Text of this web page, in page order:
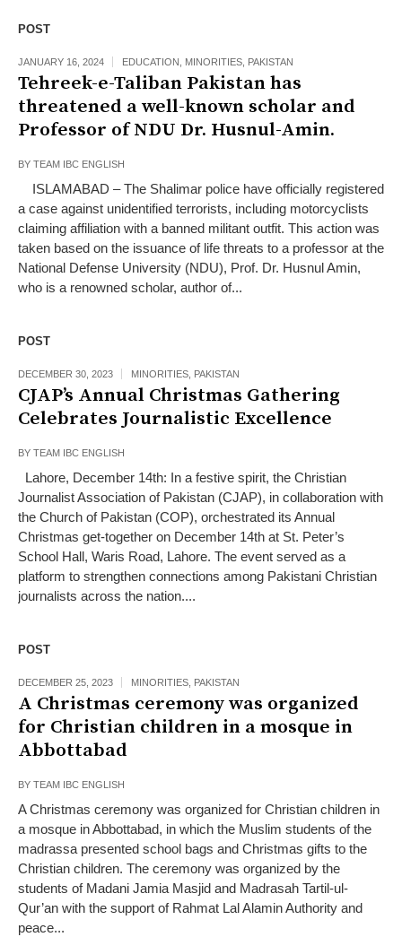
POST
JANUARY 16, 2024 EDUCATION MINORITIES PAKISTAN
Tehreek-e-Taliban Pakistan has
threatened a well-known scholar and
Professor of NDU Dr. Husnul-Amin.
BY TEAM IBC ENGLISH
ISLAMABAD – The Shalimar police have officially registered
a case against unidentified terrorists, including motorcyclists
claiming affiliation with a banned militant outfit. This action was
taken based on the issuance of life threats to a professor at the
National Defense University (NDU), Prof. Dr. Husnul Amin,
who is a renowned scholar, author of...
POST
DECEMBER 30, 2023 MINORITIES PAKISTAN
CJAP’s Annual Christmas Gathering
Celebrates Journalistic Excellence
BY TEAM IBC ENGLISH
Lahore, December 14th: In a festive spirit, the Christian
Journalist Association of Pakistan (CJAP), in collaboration with
the Church of Pakistan (COP), orchestrated its Annual
Christmas get-together on December 14th at St. Peter’s
School Hall, Waris Road, Lahore. The event served as a
platform to strengthen connections among Pakistani Christian
journalists across the nation....
POST
DECEMBER 25, 2023 MINORITIES PAKISTAN
A Christmas ceremony was organized
for Christian children in a mosque in
Abbottabad
BY TEAM IBC ENGLISH
A Christmas ceremony was organized for Christian children in
a mosque in Abbottabad, in which the Muslim students of the
madrassa presented school bags and Christmas gifts to the
Christian children. The ceremony was organized by the
students of Madani Jamia Masjid and Madrasah Tartil-ul-
Qur’an with the support of Rahmat Lal Alamin Authority and
peace...